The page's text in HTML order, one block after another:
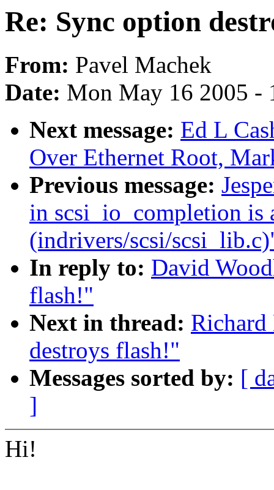
Re: Sync option
From: Pavel Machek
Date: Mon May 16 2005 -
Next message: Ed L
Over Ethernet Root,
Previous message:
in scsi_io_completion is
(indrivers/scsi/
In reply to: David
flash!"
Next in thread: Richard
destroys flash!"
Messages sorted by: [
]
Hi!